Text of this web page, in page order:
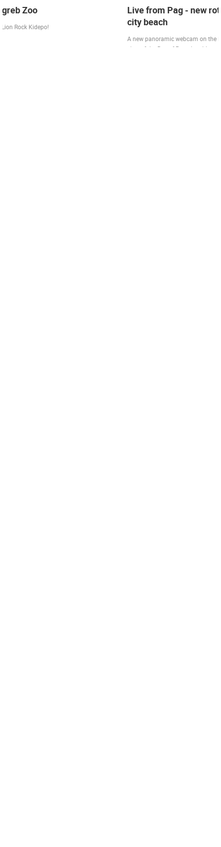
Live from Pag - new rotating camera from the
city beach
A new panoramic webcam on the Prosika town beach in Pag shows a live
view of the Bay of Pag, the old town center and the famous Magazine…